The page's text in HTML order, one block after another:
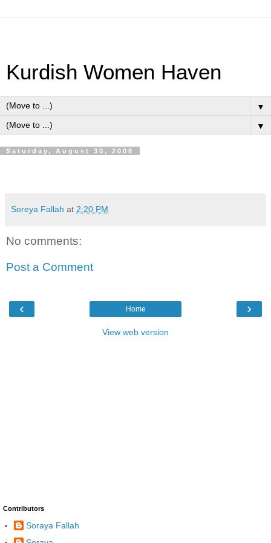
Kurdish Women Haven
▼
▼
Saturday, August 30, 2008
Soreya Fallah at 2:20 PM
No comments:
Post a Comment
‹ ›
Home
View web version
Contributors
Soraya Fallah